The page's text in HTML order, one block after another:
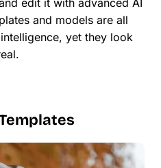
edit it with advanced AI
and models are all
yet they look